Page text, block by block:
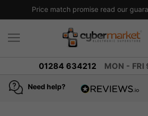
Price match promise read our
01284 634212 MON - FRI
Need help?